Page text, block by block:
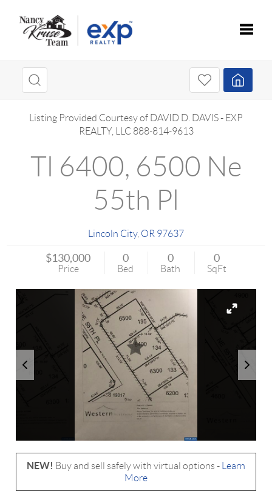
Listing Provided Courtesy of DAVID D. DAVIS- EXP
REALTY, LLC 888-814-9613
Tl 6400, 6500 Ne
55th Pl
Lincoln City, OR 97637
$130,000
Price
0
Bed
0
Bath
0
SqFt
NEW! Buy and sell safely with virtual options -
Learn
More